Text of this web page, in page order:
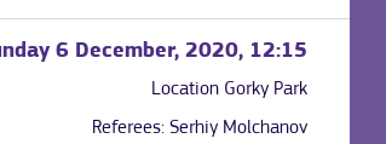
6 December, 2020, 12:15
Location Gorky Park
Referees: Serhiy Molchanov